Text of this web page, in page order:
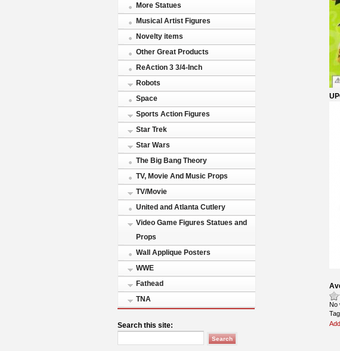
More Statues
Musical Artist Figures
Novelty items
Other Great Products
ReAction 3 3/4-Inch
Robots
Space
Sports Action Figures
Star Trek
Star Wars
The Big Bang Theory
TV, Movie And Music Props
TV/Movie
United and Atlanta Cutlery
Video Game Figures Statues and
Props
Wall Applique Posters
WWE
Fathead
TNA
Search this site:
No